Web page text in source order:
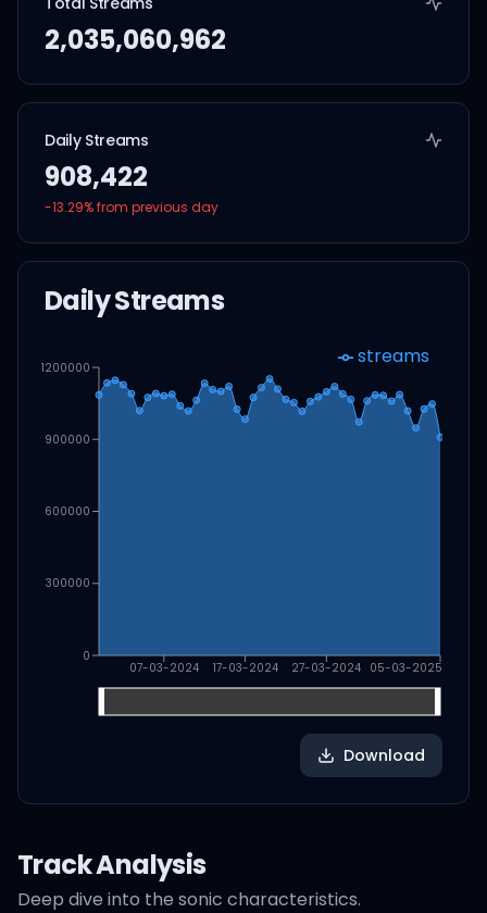
2,035,060,962
Daily Streams
908,422
-13.29% from previous day
Daily Streams
07-03-2024 17-03-2024 27-03-2024 05-03-2025
0
300000
600000
900000
1200000 streams
Download
Track Analysis
Deep dive into the sonic characteristics.